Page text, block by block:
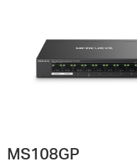
MS108GP